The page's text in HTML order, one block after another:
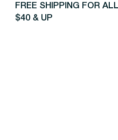
FREE SHIPPING FOR
$40 & UP